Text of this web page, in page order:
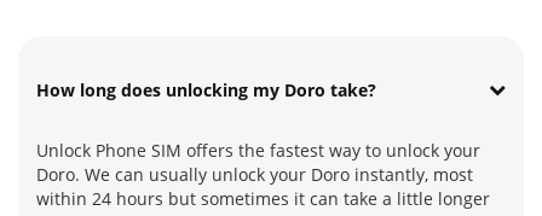
How long does unlocking my Doro take?
Unlock Phone SIM offers the fastest way to unlock your
Doro. We can usually unlock your Doro instantly, most
within 24 hours but sometimes it can take a little longer